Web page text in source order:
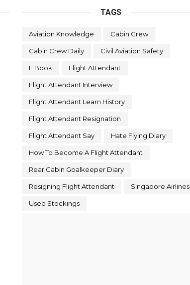
TAGS
Aviation Knowledge Cabin Crew
Cabin Crew Daily Civil Aviation Safety
E Book Flight Attendant
Flight Attendant Interview
Flight Attendant Learn History
Flight Attendant Resignation
Flight Attendant Say Hate Flying Diary
How To Become A Flight Attendant
Rear Cabin Goalkeeper Diary
Resigning Flight Attendant Singapore Airlines
Used Stockings